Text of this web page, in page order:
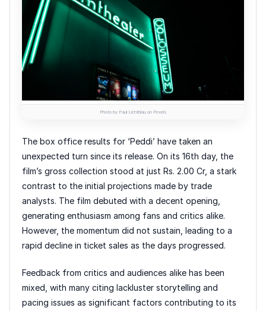
Photo by Paul Lichtblau on Pexels
The box office results for ‘Peddi’ have taken an
unexpected turn since its release. On its 16th day, the
film’s gross collection stood at just Rs. 2.00 Cr, a stark
contrast to the initial projections made by trade
analysts. The film debuted with a decent opening,
generating enthusiasm among fans and critics alike.
However, the momentum did not sustain, leading to a
rapid decline in ticket sales as the days progressed.
Feedback from critics and audiences alike has been
mixed, with many citing lackluster storytelling and
pacing issues as significant factors contributing to its